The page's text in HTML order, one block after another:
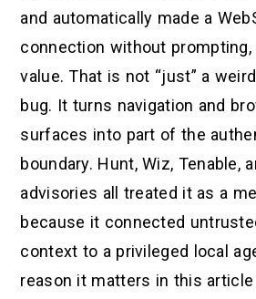
and automatically made a
connection without prompting,
value. That is not “just” a
bug. It turns navigation and
surfaces into part of the
boundary. Hunt, Wiz, Tenable,
advisories all treated it as a
because it connected
context to a privileged local
reason it matters in this